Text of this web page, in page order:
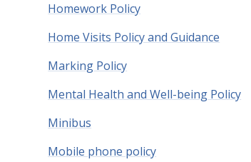
Homework Policy
Home Visits Policy and Guidance
Marking Policy
Mental Health and Well-being Policy
Minibus
Mobile phone policy